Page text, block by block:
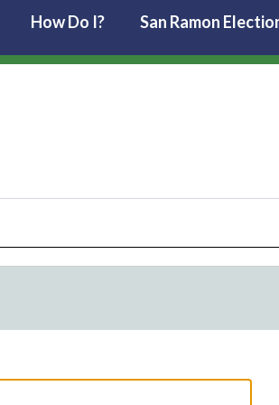
How Do I? San Ramon